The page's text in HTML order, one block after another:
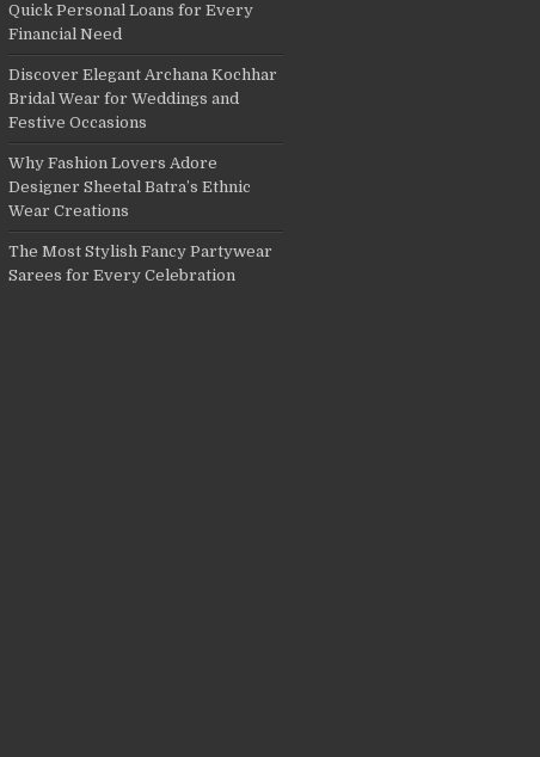
Quick Personal Loans for Every
Financial Need
Discover Elegant Archana Kochhar
Bridal Wear for Weddings and
Festive Occasions
Why Fashion Lovers Adore
Designer Sheetal Batra’s Ethnic
Wear Creations
The Most Stylish Fancy Partywear
Sarees for Every Celebration